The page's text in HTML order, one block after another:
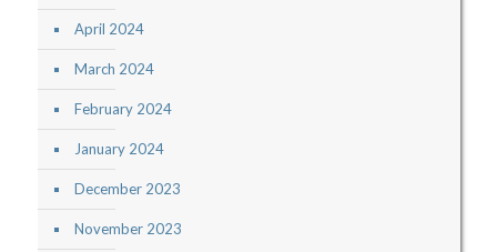
April 2024
March 2024
February 2024
January 2024
December 2023
November 2023